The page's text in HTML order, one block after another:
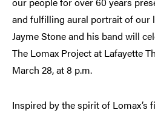
and fulfilling aural portrait of our
Jayme Stone and his band will
The Lomax Project at Lafayette
March 28, at 8 p.m.
Inspired by the spirit of Lomax’s